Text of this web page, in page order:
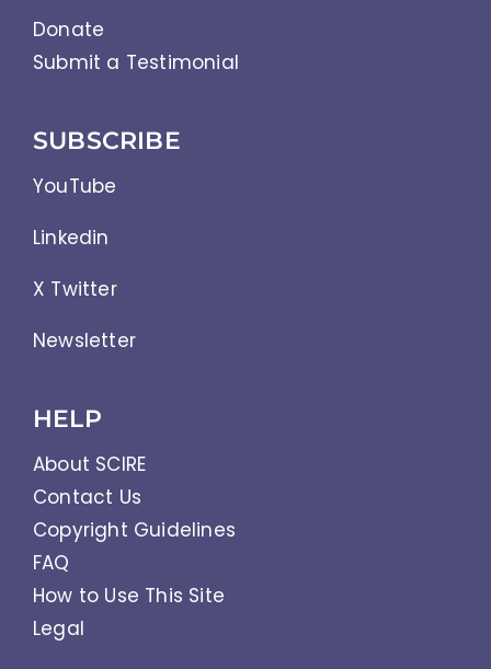
Donate
Submit a Testimonial
SUBSCRIBE
YouTube
Linkedin
X Twitter
Newsletter
HELP
About SCIRE
Contact Us
Copyright Guidelines
FAQ
How to Use This Site
Legal